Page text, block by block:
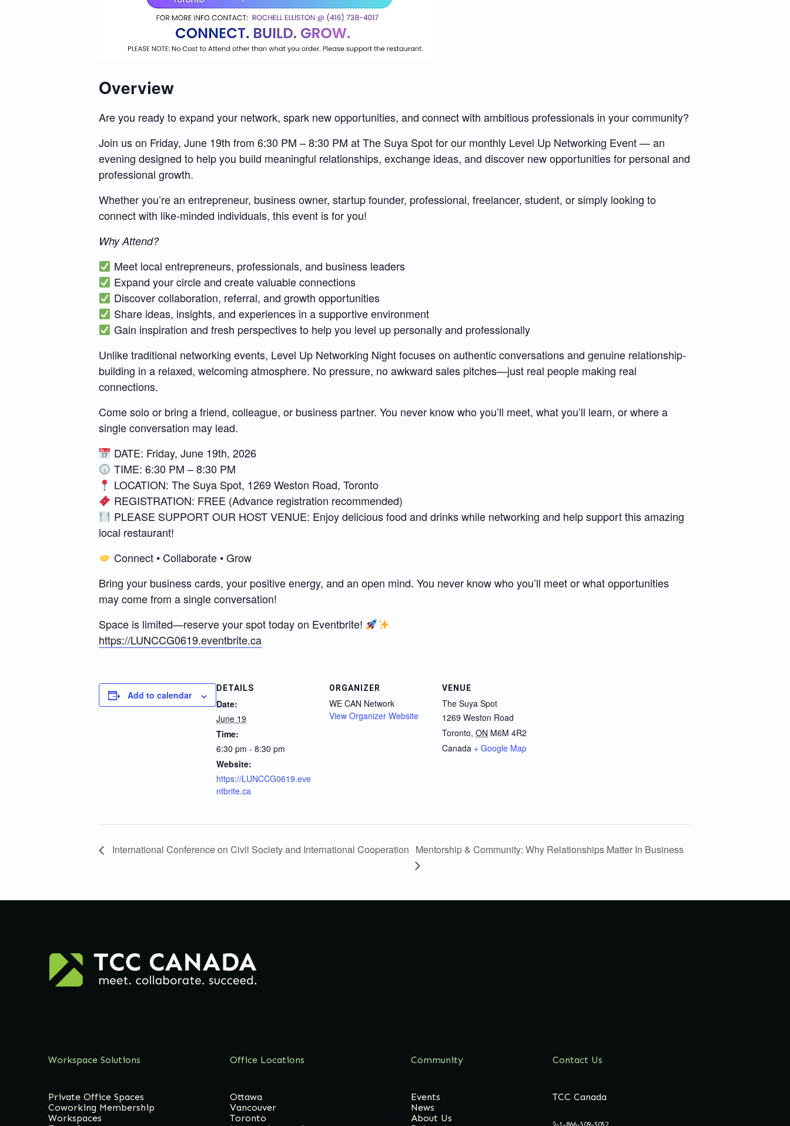
Overview
Are you ready to expand your network, spark new opportunities, and connect with ambitious professionals in your community?
Join us on Friday, June 19th from 6:30 PM – 8:30 PM at The Suya Spot for our monthly Level Up Networking Event — an
evening designed to help you build meaningful relationships, exchange ideas, and discover new opportunities for personal and
professional growth.
Whether you’re an entrepreneur, business owner, startup founder, professional, freelancer, student, or simply looking to
connect with like-minded individuals, this event is for you!
Why Attend?
Meet local entrepreneurs, professionals, and business leaders
Expand your circle and create valuable connections
Discover collaboration, referral, and growth opportunities
Share ideas, insights, and experiences in a supportive environment
Gain inspiration and fresh perspectives to help you level up personally and professionally
Unlike traditional networking events, Level Up Networking Night focuses on authentic conversations and genuine relationship-
building in a relaxed, welcoming atmosphere. No pressure, no awkward sales pitches—just real people making real
connections.
Come solo or bring a friend, colleague, or business partner. You never know who you’ll meet, what you’ll learn, or where a
single conversation may lead.
DATE: Friday, June 19th, 2026
TIME: 6:30 PM – 8:30 PM
LOCATION: The Suya Spot, 1269 Weston Road, Toronto
REGISTRATION: FREE (Advance registration recommended)
PLEASE SUPPORT OUR HOST VENUE: Enjoy delicious food and drinks while networking and help support this amazing
local restaurant!
Connect • Collaborate • Grow
Bring your business cards, your positive energy, and an open mind. You never know who you’ll meet or what opportunities
may come from a single conversation!
Space is limited—reserve your spot today on Eventbrite!
https://LUNCCG0619.eventbrite.ca
Add to calendar
DETAILS
Date:
June 19
Time:
6:30 pm - 8:30 pm
Website:
https://LUNCCG0619.eve
ntbrite.ca
ORGANIZER
WE CAN Network
View Organizer Website
VENUE
The Suya Spot
1269 Weston Road
Toronto, ON M6M 4R2
Canada + Google Map
International Conference on Civil Society and International Cooperation Mentorship & Community: Why Relationships Matter In Business
Workspace Solutions
Private Office Spaces
Coworking Membership
Workspaces
Office Locations
Ottawa
Vancouver
Toronto
Community
Events
News
About Us
Contact Us
TCC Canada
1-866-509-5052